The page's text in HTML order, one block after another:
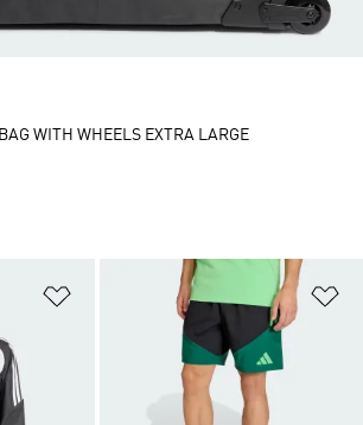
Add to Wishlist
WITH WHEELS EXTRA LARGE